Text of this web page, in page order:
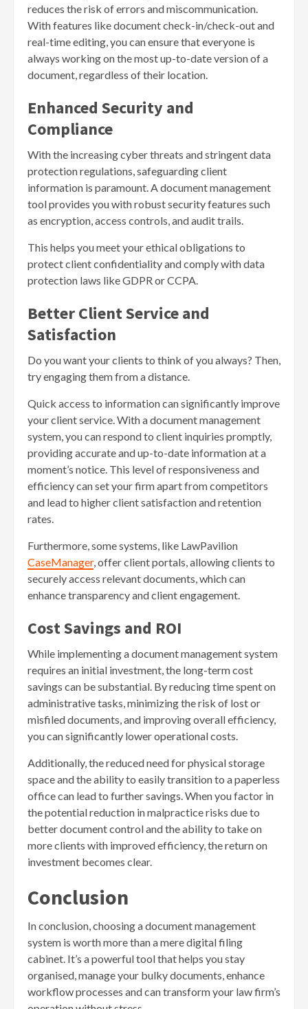
reduces the risk of errors and miscommunication.
With features like document check-in/check-out and
real-time editing, you can ensure that everyone is
always working on the most up-to-date version of a
document, regardless of their location.
Enhanced Security and
Compliance
With the increasing cyber threats and stringent data
protection regulations, safeguarding client
information is paramount. A document management
tool provides you with robust security features such
as encryption, access controls, and audit trails.
This helps you meet your ethical obligations to
protect client confidentiality and comply with data
protection laws like GDPR or CCPA.
Better Client Service and
Satisfaction
Do you want your clients to think of you always? Then,
try engaging them from a distance.
Quick access to information can significantly improve
your client service. With a document management
system, you can respond to client inquiries promptly,
providing accurate and up-to-date information at a
moment’s notice. This level of responsiveness and
efficiency can set your firm apart from competitors
and lead to higher client satisfaction and retention
rates.
Furthermore, some systems, like LawPavilion
CaseManager, offer client portals, allowing clients to
securely access relevant documents, which can
enhance transparency and client engagement.
Cost Savings and ROI
While implementing a document management system
requires an initial investment, the long-term cost
savings can be substantial. By reducing time spent on
administrative tasks, minimizing the risk of lost or
misfiled documents, and improving overall efficiency,
you can significantly lower operational costs.
Additionally, the reduced need for physical storage
space and the ability to easily transition to a paperless
office can lead to further savings. When you factor in
the potential reduction in malpractice risks due to
better document control and the ability to take on
more clients with improved efficiency, the return on
investment becomes clear.
Conclusion
In conclusion, choosing a document management
system is worth more than a mere digital filing
cabinet. It’s a powerful tool that helps you stay
organised, manage your bulky documents, enhance
workflow processes and can transform your law firm’s